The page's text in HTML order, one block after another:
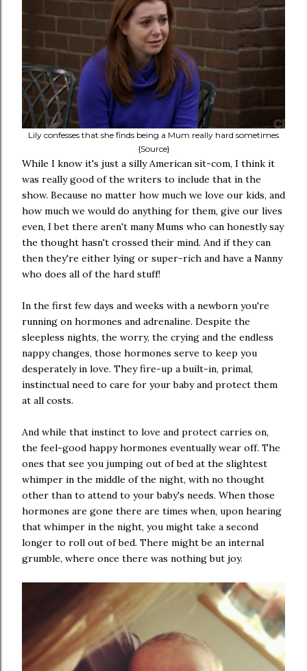
Lily confesses that she finds being a Mum really hard sometimes
{Source}
While I know it's just a silly American sit-com, I think it
was really good of the writers to include that in the
show. Because no matter how much we love our kids, and
how much we would do anything for them, give our lives
even, I bet there aren't many Mums who can honestly say
the thought hasn't crossed their mind. And if they can
then they're either lying or super-rich and have a Nanny
who does all of the hard stuff!
In the first few days and weeks with a newborn you're
running on hormones and adrenaline. Despite the
sleepless nights, the worry, the crying and the endless
nappy changes, those hormones serve to keep you
desperately in love. They fire-up a built-in, primal,
instinctual need to care for your baby and protect them
at all costs.
And while that instinct to love and protect carries on,
the feel-good happy hormones eventually wear off. The
ones that see you jumping out of bed at the slightest
whimper in the middle of the night, with no thought
other than to attend to your baby's needs. When those
hormones are gone there are times when, upon hearing
that whimper in the night, you might take a second
longer to roll out of bed. There might be an internal
grumble, where once there was nothing but joy.